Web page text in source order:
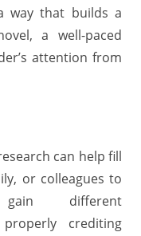
way that builds a
a well-paced
attention from
can help fill
or colleagues to
different
properly crediting